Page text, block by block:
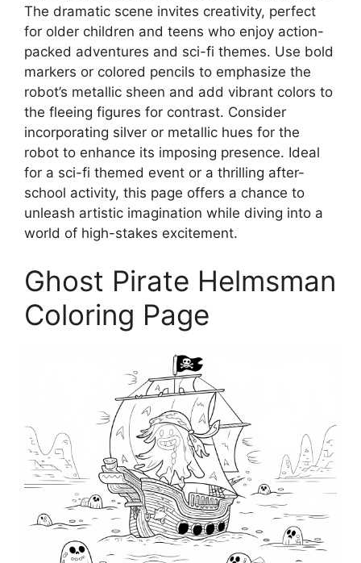
The dramatic scene invites creativity, perfect
for older children and teens who enjoy action-
packed adventures and sci-fi themes. Use bold
markers or colored pencils to emphasize the
robot’s metallic sheen and add vibrant colors to
the fleeing figures for contrast. Consider
incorporating silver or metallic hues for the
robot to enhance its imposing presence. Ideal
for a sci-fi themed event or a thrilling after-
school activity, this page offers a chance to
unleash artistic imagination while diving into a
world of high-stakes excitement.
Ghost Pirate Helmsman
Coloring Page